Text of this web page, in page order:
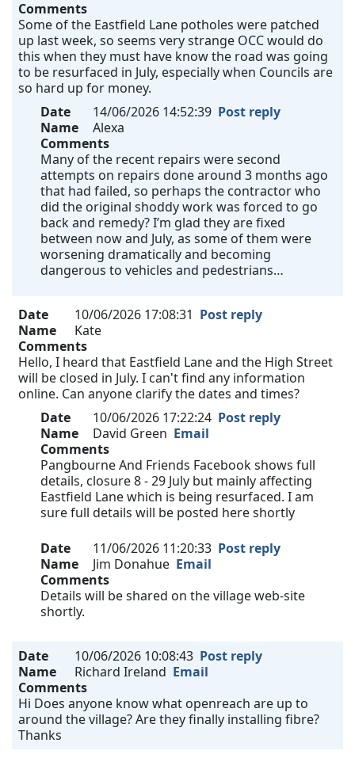
Comments
Some of the Eastfield Lane potholes were patched
up last week, so seems very strange OCC would do
this when they must have know the road was going
to be resurfaced in July, especially when Councils are
so hard up for money.
Date
14/06/2026 14:52:39 Post reply
Name
Alexa
Comments
Many of the recent repairs were second
attempts on repairs done around 3 months ago
that had failed, so perhaps the contractor who
did the original shoddy work was forced to go
back and remedy? I’m glad they are fixed
between now and July, as some of them were
worsening dramatically and becoming
dangerous to vehicles and pedestrians…
Date 10/06/2026 17:08:31 Post reply
Name
Kate
Comments
Hello, I heard that Eastfield Lane and the High Street
will be closed in July. I can't find any information
online. Can anyone clarify the dates and times?
Date
10/06/2026 17:22:24 Post reply
Name
David Green Email
Comments
Pangbourne And Friends Facebook shows full
details, closure 8 - 29 July but mainly affecting
Eastfield Lane which is being resurfaced. I am
sure full details will be posted here shortly
Date 11/06/2026 11:20:33 Post reply
Name
Jim Donahue Email
Comments
Details will be shared on the village web-site
shortly.
Date 10/06/2026 10:08:43 Post reply
Name
Richard Ireland Email
Comments
Hi Does anyone know what openreach are up to
around the village? Are they finally installing fibre?
Thanks